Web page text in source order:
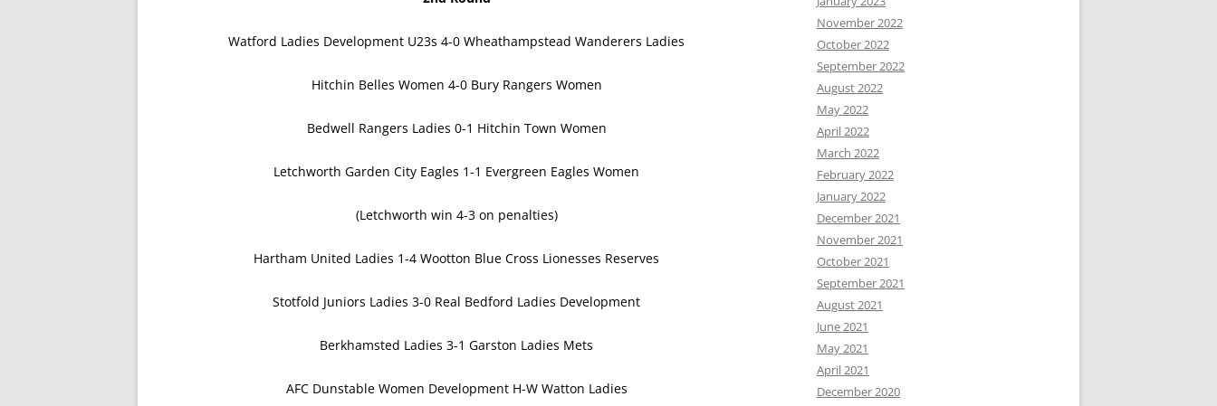
Watford Ladies Development U23s 4-0 Wheathampstead Wanderers Ladies
Hitchin Belles Women 4-0 Bury Rangers Women
Bedwell Rangers Ladies 0-1 Hitchin Town Women
Letchworth Garden City Eagles 1-1 Evergreen Eagles Women
(Letchworth win 4-3 on penalties)
Hartham United Ladies 1-4 Wootton Blue Cross Lionesses Reserves
Stotfold Juniors Ladies 3-0 Real Bedford Ladies Development
Berkhamsted Ladies 3-1 Garston Ladies Mets
AFC Dunstable Women Development H-W Watton Ladies
November 2022
October 2022
September 2022
August 2022
May 2022
April 2022
March 2022
February 2022
January 2022
December 2021
November 2021
October 2021
September 2021
August 2021
June 2021
May 2021
April 2021
December 2020